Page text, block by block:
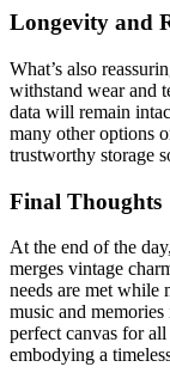
Longevity and
What’s also
withstand wear and
data will remain
many other options
trustworthy storage
Final Thoughts
At the end of the
merges vintage
needs are met while
music and
perfect canvas for
embodying a